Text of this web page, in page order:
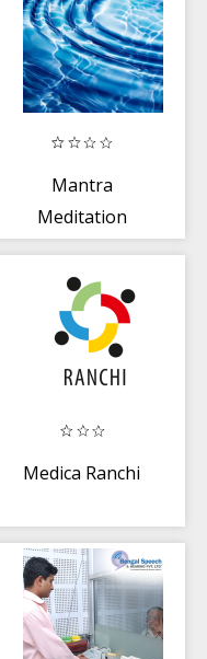
Mantra
Meditation
Medica Ranchi